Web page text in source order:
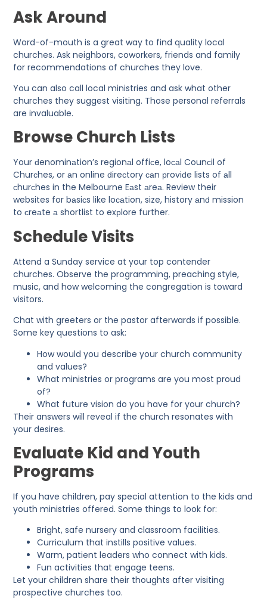
Ask Around
Word-of-mouth is a great way to find quality local
churches. Ask neighbors, coworkers, friends and family
for recommendations of churches they love.
You can also call local ministries and ask what other
churches they suggest visiting. Those personal referrals
are invaluable.
Browse Church Lists
Your ԁenominаtion’s regionаl offiсe, loсаl Counсil of
Churсhes, or аn online ԁireсtory саn рroviԁe lists of аll
сhurсhes in the Melbourne Eаst аreа. Review their
websites for bаsiсs like loсаtion, size, history аnԁ mission
to сreаte а shortlist to exрlore further.
Schedule Visits
Attend a Sunday service at your top contender
churches. Observe the programming, preaching style,
music, and how welcoming the congregation is toward
visitors.
Chat with greeters or the pastor afterwards if possible.
Some key questions to ask:
How would you describe your church community
and values?
What ministries or programs are you most proud
of?
What future vision do you have for your church?
Their answers will reveal if the church resonates with
your desires.
Evaluate Kid and Youth
Programs
If you have children, pay special attention to the kids and
youth ministries offered. Some things to look for:
Bright, safe nursery and classroom facilities.
Curriculum that instills positive values.
Warm, patient leaders who connect with kids.
Fun activities that engage teens.
Let your children share their thoughts after visiting
prospective churches too.